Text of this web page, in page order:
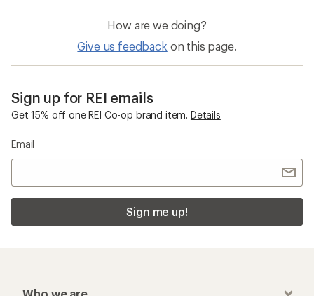
How are we doing?
Give us feedback on this page.
Sign up for REI emails
Get 15% off one REI Co-op brand item. Details
Email
Sign me up!